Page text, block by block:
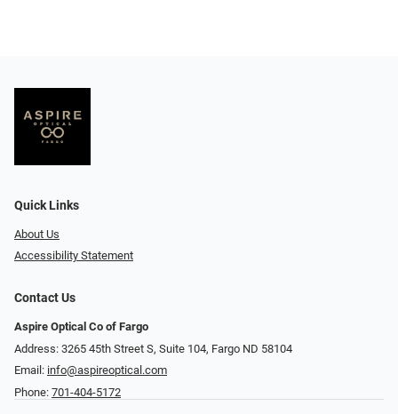
Quick Links
About Us
Accessibility Statement
Contact Us
Aspire Optical Co of Fargo
Address: 3265 45th Street S, Suite 104, Fargo ND 58104
Email: info@aspireoptical.com
Phone: 701-404-5172